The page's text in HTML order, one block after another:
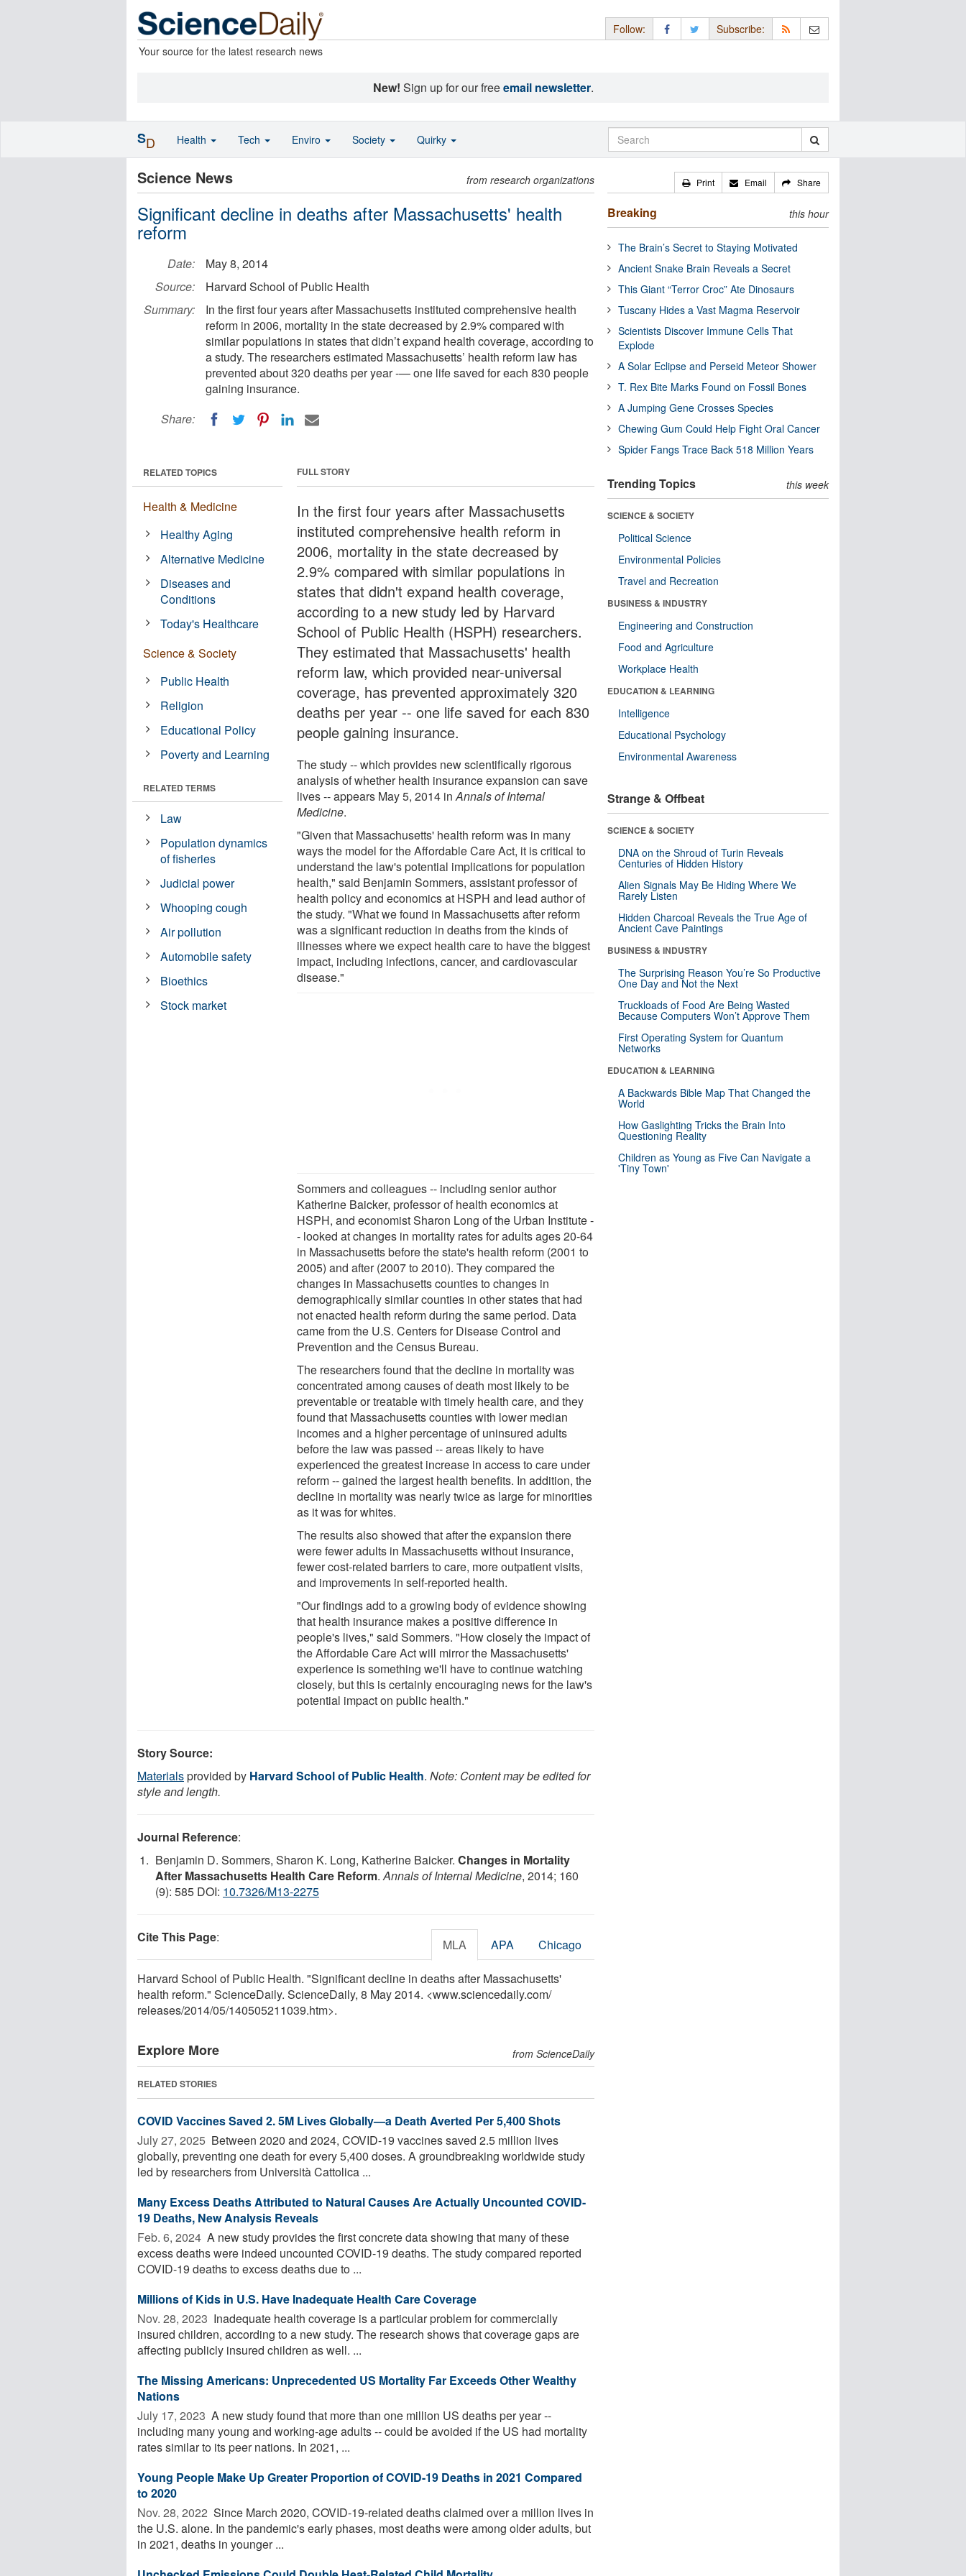
Your source for the latest research news
Follow: Subscribe:
New! Sign up for our freeemail newsletter.
Science News from research organizations
Significant decline in deaths after Massachusetts' health
reform
Date:
May 8, 2014
Source:
Harvard School of Public Health
Summary:
In the first four years after Massachusetts instituted comprehensive health
reform in 2006, mortality in the state decreased by 2.9% compared with
similar populations in states that didn’t expand health coverage, according to
a study. The researchers estimated Massachusetts’ health reform law has
prevented about 320 deaths per year -— one life saved for each 830 people
gaining insurance.
Share:
FULL STORY
In the first four years after Massachusetts
instituted comprehensive health reform in
2006, mortality in the state decreased by
2.9% compared with similar populations in
states that didn't expand health coverage,
according to a new study led by Harvard
School of Public Health (HSPH) researchers.
They estimated that Massachusetts' health
reform law, which provided near-universal
coverage, has prevented approximately 320
deaths per year -- one life saved for each 830
people gaining insurance.
The study -- which provides new scientifically rigorous
analysis of whether health insurance expansion can save
lives -- appears May 5, 2014 inAnnals of Internal
Medicine.
"Given that Massachusetts' health reform was in many
ways the model for the Affordable Care Act, it is critical to
understand the law's potential implications for population
health," said Benjamin Sommers, assistant professor of
health policy and economics at HSPH and lead author of
the study. "What we found in Massachusetts after reform
was a significant reduction in deaths from the kinds of
illnesses where we expect health care to have the biggest
impact, including infections, cancer, and cardiovascular
disease."
Sommers and colleagues -- including senior author
Katherine Baicker, professor of health economics at
HSPH, and economist Sharon Long of the Urban Institute -
- looked at changes in mortality rates for adults ages 20-64
in Massachusetts before the state's health reform (2001 to
2005) and after (2007 to 2010). They compared the
changes in Massachusetts counties to changes in
demographically similar counties in other states that had
not enacted health reform during the same period. Data
came from the U.S. Centers for Disease Control and
Prevention and the Census Bureau.
The researchers found that the decline in mortality was
concentrated among causes of death most likely to be
preventable or treatable with timely health care, and they
found that Massachusetts counties with lower median
incomes and a higher percentage of uninsured adults
before the law was passed -- areas likely to have
experienced the greatest increase in access to care under
reform -- gained the largest health benefits. In addition, the
decline in mortality was nearly twice as large for minorities
as it was for whites.
The results also showed that after the expansion there
were fewer adults in Massachusetts without insurance,
fewer cost-related barriers to care, more outpatient visits,
and improvements in self-reported health.
"Our findings add to a growing body of evidence showing
that health insurance makes a positive difference in
people's lives," said Sommers. "How closely the impact of
the Affordable Care Act will mirror the Massachusetts'
experience is something we'll have to continue watching
closely, but this is certainly encouraging news for the law's
potential impact on public health."
RELATED TOPICS
Health & Medicine
Healthy Aging
Alternative Medicine
Diseases and
Conditions
Today's Healthcare
Science & Society
Public Health
Religion
Educational Policy
Poverty and Learning
RELATED TERMS
Law
Population dynamics
of fisheries
Judicial power
Whooping cough
Air pollution
Automobile safety
Bioethics
Stock market
Story Source:
Materialsprovided by Harvard School of Public Health. Note: Content may be edited for
style and length.
Journal Reference:
Benjamin D. Sommers, Sharon K. Long, Katherine Baicker. Changes in Mortality
After Massachusetts Health Care Reform.Annals of Internal Medicine, 2014; 160
(9): 585 DOI: 10.7326/M13-2275
Cite This Page: MLA APA Chicago
Harvard School of Public Health. "Significant decline in deaths after Massachusetts'
health reform." ScienceDaily. ScienceDaily, 8 May 2014. <www.sciencedaily.com/
releases/2014/05/140505211039.htm>.
Explore More from ScienceDaily
RELATED STORIES
COVID Vaccines Saved 2. 5M Lives Globally—a Death Averted Per 5,400 Shots
July 27, 2025  Between 2020 and 2024, COVID-19 vaccines saved 2.5 million lives
globally, preventing one death for every 5,400 doses. A groundbreaking worldwide study
led by researchers from Università Cattolica ...
Many Excess Deaths Attributed to Natural Causes Are Actually Uncounted COVID-
19 Deaths, New Analysis Reveals
Feb. 6, 2024  A new study provides the first concrete data showing that many of these
excess deaths were indeed uncounted COVID-19 deaths. The study compared reported
COVID-19 deaths to excess deaths due to ...
Millions of Kids in U.S. Have Inadequate Health Care Coverage
Nov. 28, 2023  Inadequate health coverage is a particular problem for commercially
insured children, according to a new study. The research shows that coverage gaps are
affecting publicly insured children as well. ...
The Missing Americans: Unprecedented US Mortality Far Exceeds Other Wealthy
Nations
July 17, 2023  A new study found that more than one million US deaths per year --
including many young and working-age adults -- could be avoided if the US had mortality
rates similar to its peer nations. In 2021, ...
Young People Make Up Greater Proportion of COVID-19 Deaths in 2021 Compared
to 2020
Nov. 28, 2022  Since March 2020, COVID-19-related deaths claimed over a million lives in
the U.S. alone. In the pandemic's early phases, most deaths were among older adults, but
in 2021, deaths in younger ...
Print Email Share
Breaking this hour
The Brain’s Secret to Staying Motivated
Ancient Snake Brain Reveals a Secret
This Giant “Terror Croc” Ate Dinosaurs
Tuscany Hides a Vast Magma Reservoir
Scientists Discover Immune Cells That
Explode
A Solar Eclipse and Perseid Meteor Shower
T. Rex Bite Marks Found on Fossil Bones
A Jumping Gene Crosses Species
Chewing Gum Could Help Fight Oral Cancer
Spider Fangs Trace Back 518 Million Years
Trending Topics this week
SCIENCE & SOCIETY
Political Science
Environmental Policies
Travel and Recreation
BUSINESS & INDUSTRY
Engineering and Construction
Food and Agriculture
Workplace Health
EDUCATION & LEARNING
Intelligence
Educational Psychology
Environmental Awareness
Strange & Offbeat
SCIENCE & SOCIETY
DNA on the Shroud of Turin Reveals
Centuries of Hidden History
Alien Signals May Be Hiding Where We
Rarely Listen
Hidden Charcoal Reveals the True Age of
Ancient Cave Paintings
BUSINESS & INDUSTRY
The Surprising Reason You’re So Productive
One Day and Not the Next
Truckloads of Food Are Being Wasted
Because Computers Won’t Approve Them
First Operating System for Quantum
Networks
EDUCATION & LEARNING
A Backwards Bible Map That Changed the
World
How Gaslighting Tricks the Brain Into
Questioning Reality
Children as Young as Five Can Navigate a
'Tiny Town'
SD Health Tech Enviro Society Quirky